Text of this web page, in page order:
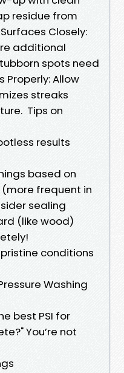
residue from
Closely:
additional
spots need
Allow
streaks
​Tips on
results
based on
frequent in
sealing
(like wood)
conditions
Washing
best PSI for
You’re not